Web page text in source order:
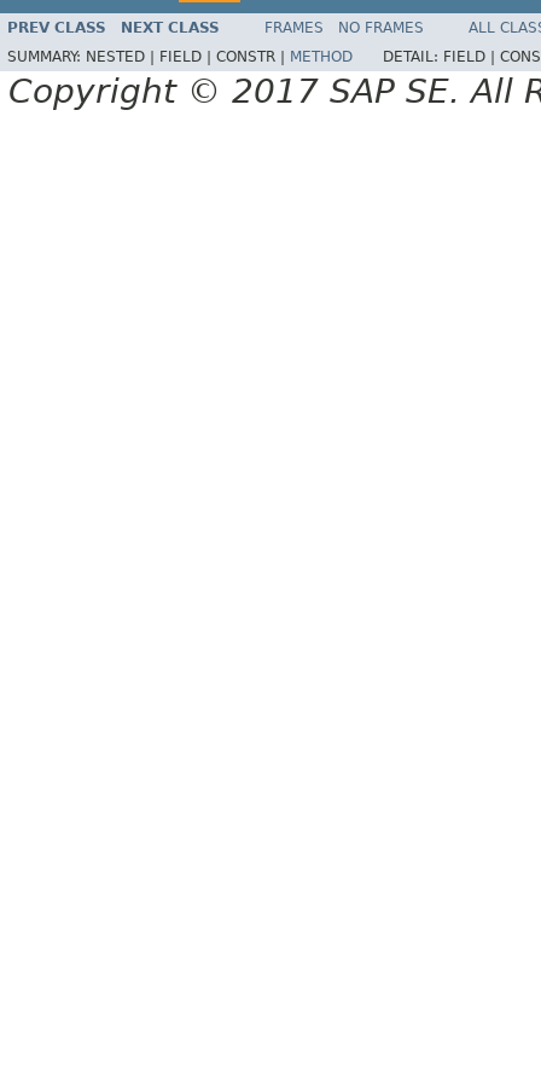
PREV CLASS NEXT CLASS FRAMES NO FRAMES
ALL
SUMMARY: NESTED | FIELD | CONSTR | METHOD DETAIL: FIELD |
Copyright © 2017 SAP SE. All